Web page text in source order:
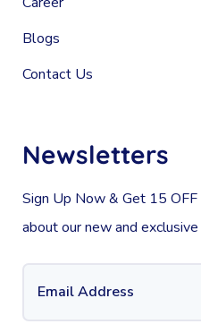
Blogs
Contact Us
Newsletters
Sign Up Now & Get 15
about our new and